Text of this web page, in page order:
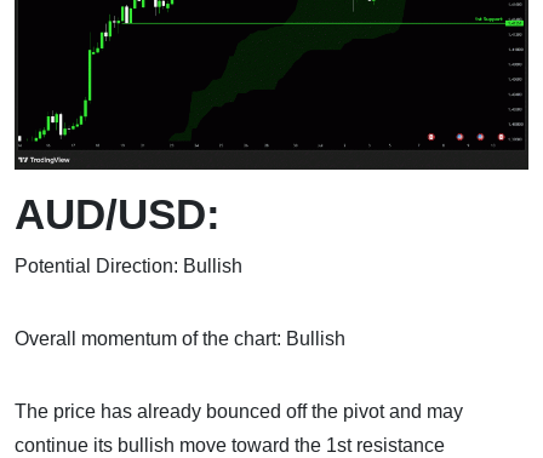
AUD/USD:
Potential Direction: Bullish
Overall momentum of the chart: Bullish
The price has already bounced off the pivot and may
continue its bullish move toward the 1st resistance